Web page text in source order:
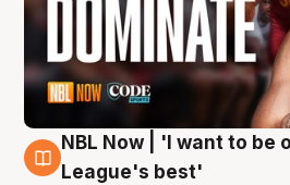
8 Aug
NBL Now | 'I want to be
League's best'